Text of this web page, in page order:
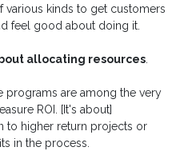
kinds to get customers
feel good about doing it.
allocating resources.
programs are among the very
ROI. [It's about]
to higher return projects or
in the process.